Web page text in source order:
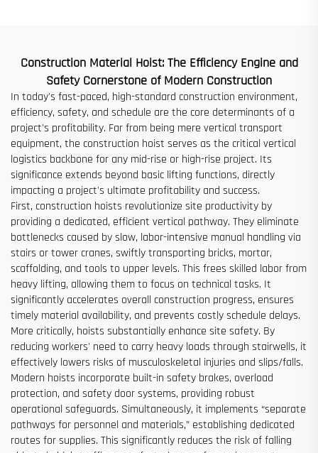
Construction Material Hoist: The Efficiency Engine and
Safety Cornerstone of Modern Construction
In today's fast-paced, high-standard construction environment,
efficiency, safety, and schedule are the core determinants of a
project's profitability. Far from being mere vertical transport
equipment, the construction hoist serves as the critical vertical
logistics backbone for any mid-rise or high-rise project. Its
significance extends beyond basic lifting functions, directly
impacting a project's ultimate profitability and success.
First, construction hoists revolutionize site productivity by
providing a dedicated, efficient vertical pathway. They eliminate
bottlenecks caused by slow, labor-intensive manual handling via
stairs or tower cranes, swiftly transporting bricks, mortar,
scaffolding, and tools to upper levels. This frees skilled labor from
heavy lifting, allowing them to focus on technical tasks. It
significantly accelerates overall construction progress, ensures
timely material availability, and prevents costly schedule delays.
More critically, hoists substantially enhance site safety. By
reducing workers' need to carry heavy loads through stairwells, it
effectively lowers risks of musculoskeletal injuries and slips/falls.
Modern hoists incorporate built-in safety brakes, overload
protection, and safety door systems, providing robust
operational safeguards. Simultaneously, it implements “separate
pathways for personnel and materials,” establishing dedicated
routes for supplies. This significantly reduces the risk of falling